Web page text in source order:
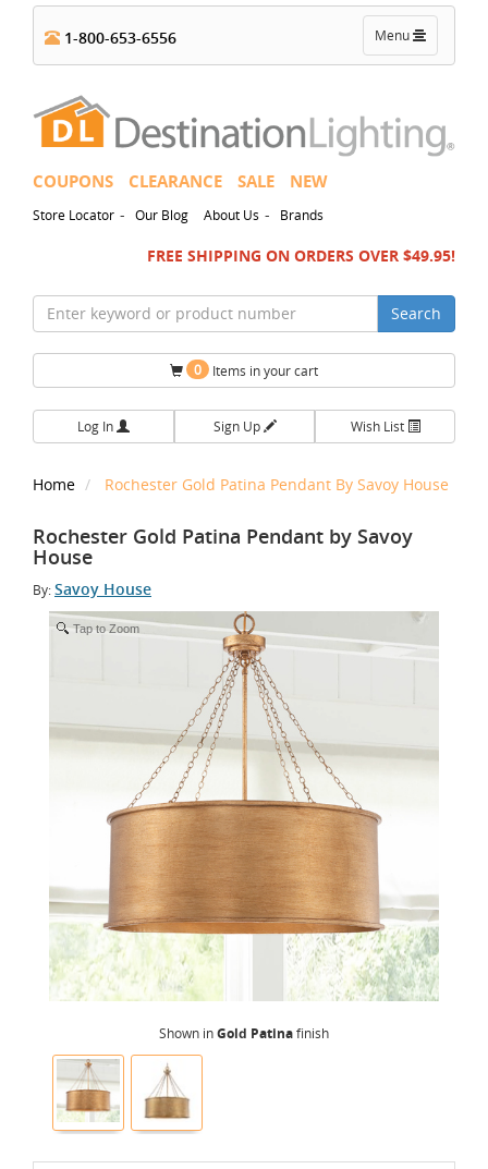
Toggle
navigation
Menu
1-800-653-6556
COUPONS CLEARANCE SALE NEW
Store Locator - Our Blog About Us - Brands
FREE SHIPPING ON ORDERS OVER $49.95!
Search
0 Items in your cart
Log In Sign Up Wish List
Home Rochester Gold Patina Pendant By Savoy House
Rochester Gold Patina Pendant by Savoy
House
By:Savoy House
Tap to Zoom
Shown inGold Patinafinish